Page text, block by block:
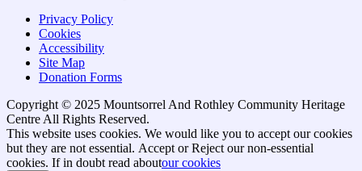
Privacy Policy
Cookies
Accessibility
Site Map
Donation Forms
Copyright © 2025 Mountsorrel And Rothley Community Heritage
Centre All Rights Reserved.
Go
to
top
This website uses cookies. We would like you to accept our cookies
but they are not essential. Accept or Reject our non-essential
cookies. If in doubt read aboutour cookies